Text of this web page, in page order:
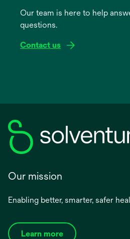
newOur team is here to help
questions.
Contact us
Our mission
Enabling better, smarter, safer
Learn more